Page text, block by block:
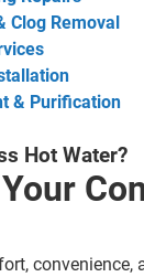
Clog Removal
& Purification
Hot Water?
convenience,